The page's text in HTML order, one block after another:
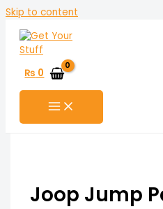
Skip to content
₨ 0
Joop Jump